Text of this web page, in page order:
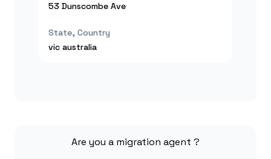
53 Dunscombe Ave
State, Country
vic australia
Are you a migration agent ?